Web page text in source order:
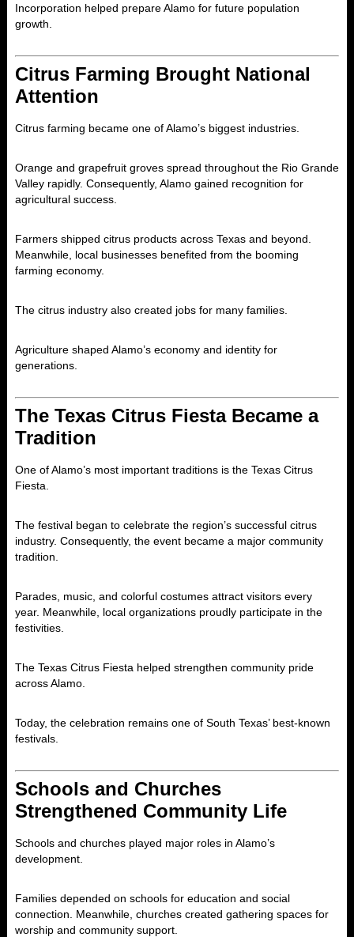
Incorporation helped prepare Alamo for future population
growth.
Citrus Farming Brought National
Attention
Citrus farming became one of Alamo’s biggest industries.
Orange and grapefruit groves spread throughout the Rio Grande
Valley rapidly. Consequently, Alamo gained recognition for
agricultural success.
Farmers shipped citrus products across Texas and beyond.
Meanwhile, local businesses benefited from the booming
farming economy.
The citrus industry also created jobs for many families.
Agriculture shaped Alamo’s economy and identity for
generations.
The Texas Citrus Fiesta Became a
Tradition
One of Alamo’s most important traditions is the Texas Citrus
Fiesta
The festival began to celebrate the region’s successful citrus
industry. Consequently, the event became a major community
tradition.
Parades, music, and colorful costumes attract visitors every
year. Meanwhile, local organizations proudly participate in the
festivities.
The Texas Citrus Fiesta helped strengthen community pride
across Alamo.
Today, the celebration remains one of South Texas’ best-known
festivals.
Schools and Churches
Strengthened Community Life
Schools and churches played major roles in Alamo’s
development.
Families depended on schools for education and social
connection. Meanwhile, churches created gathering spaces for
worship and community support.